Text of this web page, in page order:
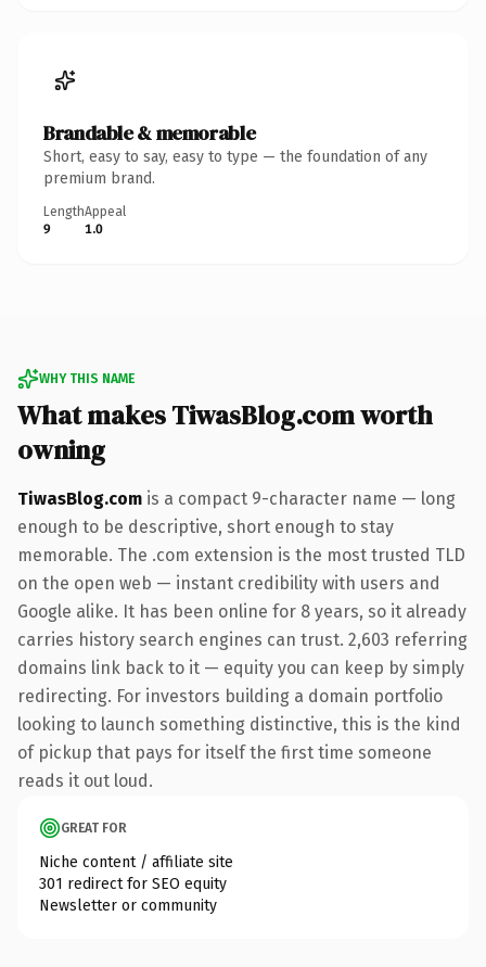
Brandable & memorable
Short, easy to say, easy to type — the foundation of any
premium brand.
Length
9
Appeal
1.0
WHY THIS NAME
What makes TiwasBlog.com worth
owning
TiwasBlog.com is a compact 9-character name — long
enough to be descriptive, short enough to stay
memorable. The .com extension is the most trusted TLD
on the open web — instant credibility with users and
Google alike. It has been online for 8 years, so it already
carries history search engines can trust. 2,603 referring
domains link back to it — equity you can keep by simply
redirecting. For investors building a domain portfolio
looking to launch something distinctive, this is the kind
of pickup that pays for itself the first time someone
reads it out loud.
GREAT FOR
Niche content / affiliate site
301 redirect for SEO equity
Newsletter or community